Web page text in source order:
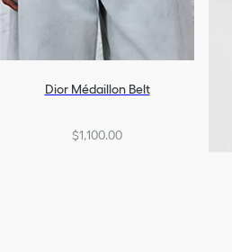
Dior Médaillon Belt
$1,100.00